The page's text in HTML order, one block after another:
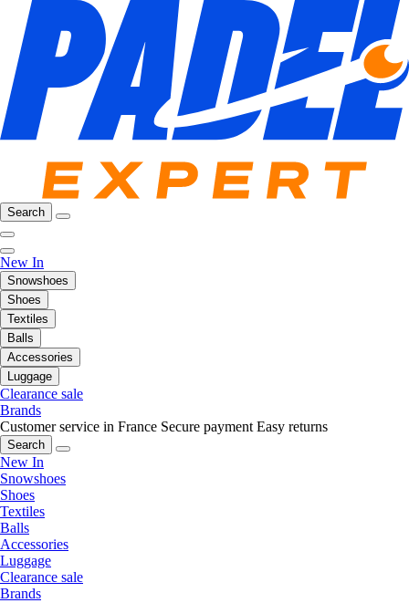
Search
New In
Snowshoes
Shoes
Textiles
Balls
Accessories
Luggage
Clearance sale
Brands
Customer service in France Secure payment Easy returns
Search
New In
Snowshoes
Shoes
Textiles
Balls
Accessories
Luggage
Clearance sale
Brands